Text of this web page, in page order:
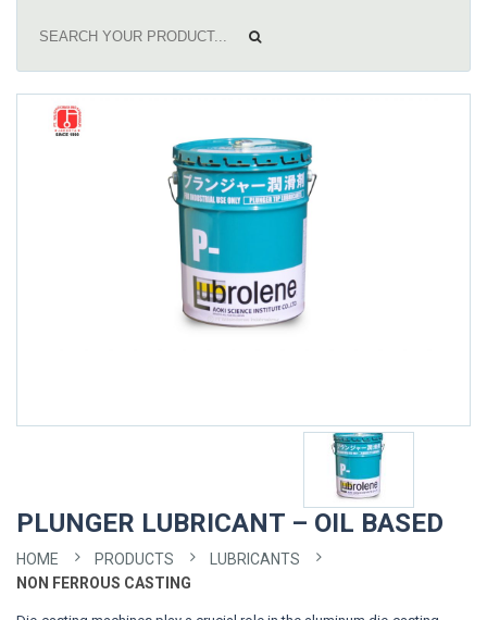
PLUNGER LUBRICANT – OIL BASED
HOME PRODUCTS
LUBRICANTS
NON FERROUS CASTING